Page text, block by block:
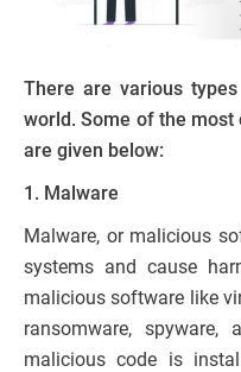
There are various
world. Some of the
are given below:
1. Malware
Malware, or malicious
systems and cause
malicious software like
ransomware,
malicious code is